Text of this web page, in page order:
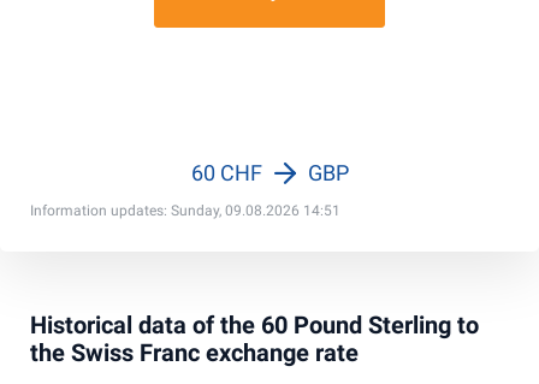
Information updates: Sunday, 09.08.2026 14:51
60 CHF GBP
Historical data of the 60 Pound Sterling to
the Swiss Franc exchange rate